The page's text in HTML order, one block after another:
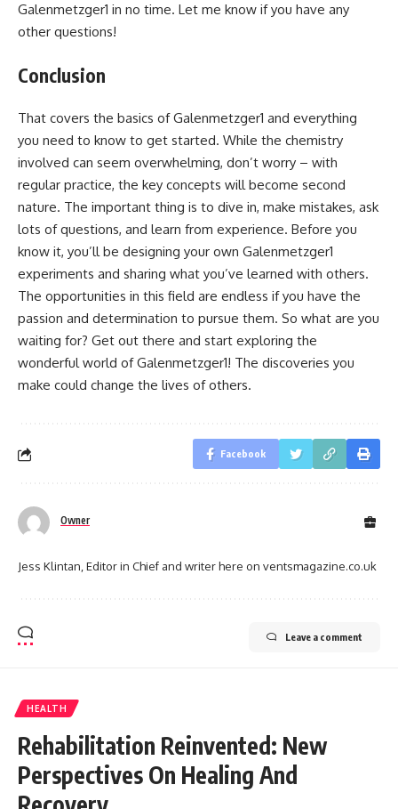
Galenmetzger1 in no time. Let me know if you have any
other questions!
Conclusion
That covers the basics of Galenmetzger1 and everything
you need to know to get started. While the chemistry
involved can seem overwhelming, don’t worry – with
regular practice, the key concepts will become second
nature. The important thing is to dive in, make mistakes, ask
lots of questions, and learn from experience. Before you
know it, you’ll be designing your own Galenmetzger1
experiments and sharing what you’ve learned with others.
The opportunities in this field are endless if you have the
passion and determination to pursue them. So what are you
waiting for? Get out there and start exploring the
wonderful world of Galenmetzger1! The discoveries you
make could change the lives of others.
Facebook
Owner
Jess Klintan, Editor in Chief and writer here on ventsmagazine.co.uk
Leave a comment
HEALTH
Rehabilitation Reinvented: New
Perspectives On Healing And